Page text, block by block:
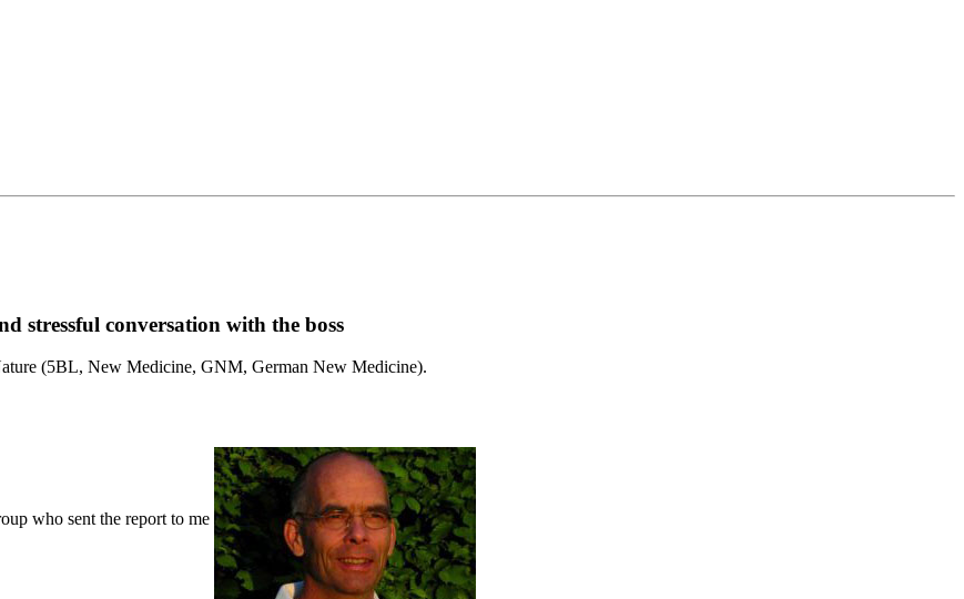
stressful conversation with the boss
(5BL, New Medicine, GNM, German New Medicine).
who sent the report to me